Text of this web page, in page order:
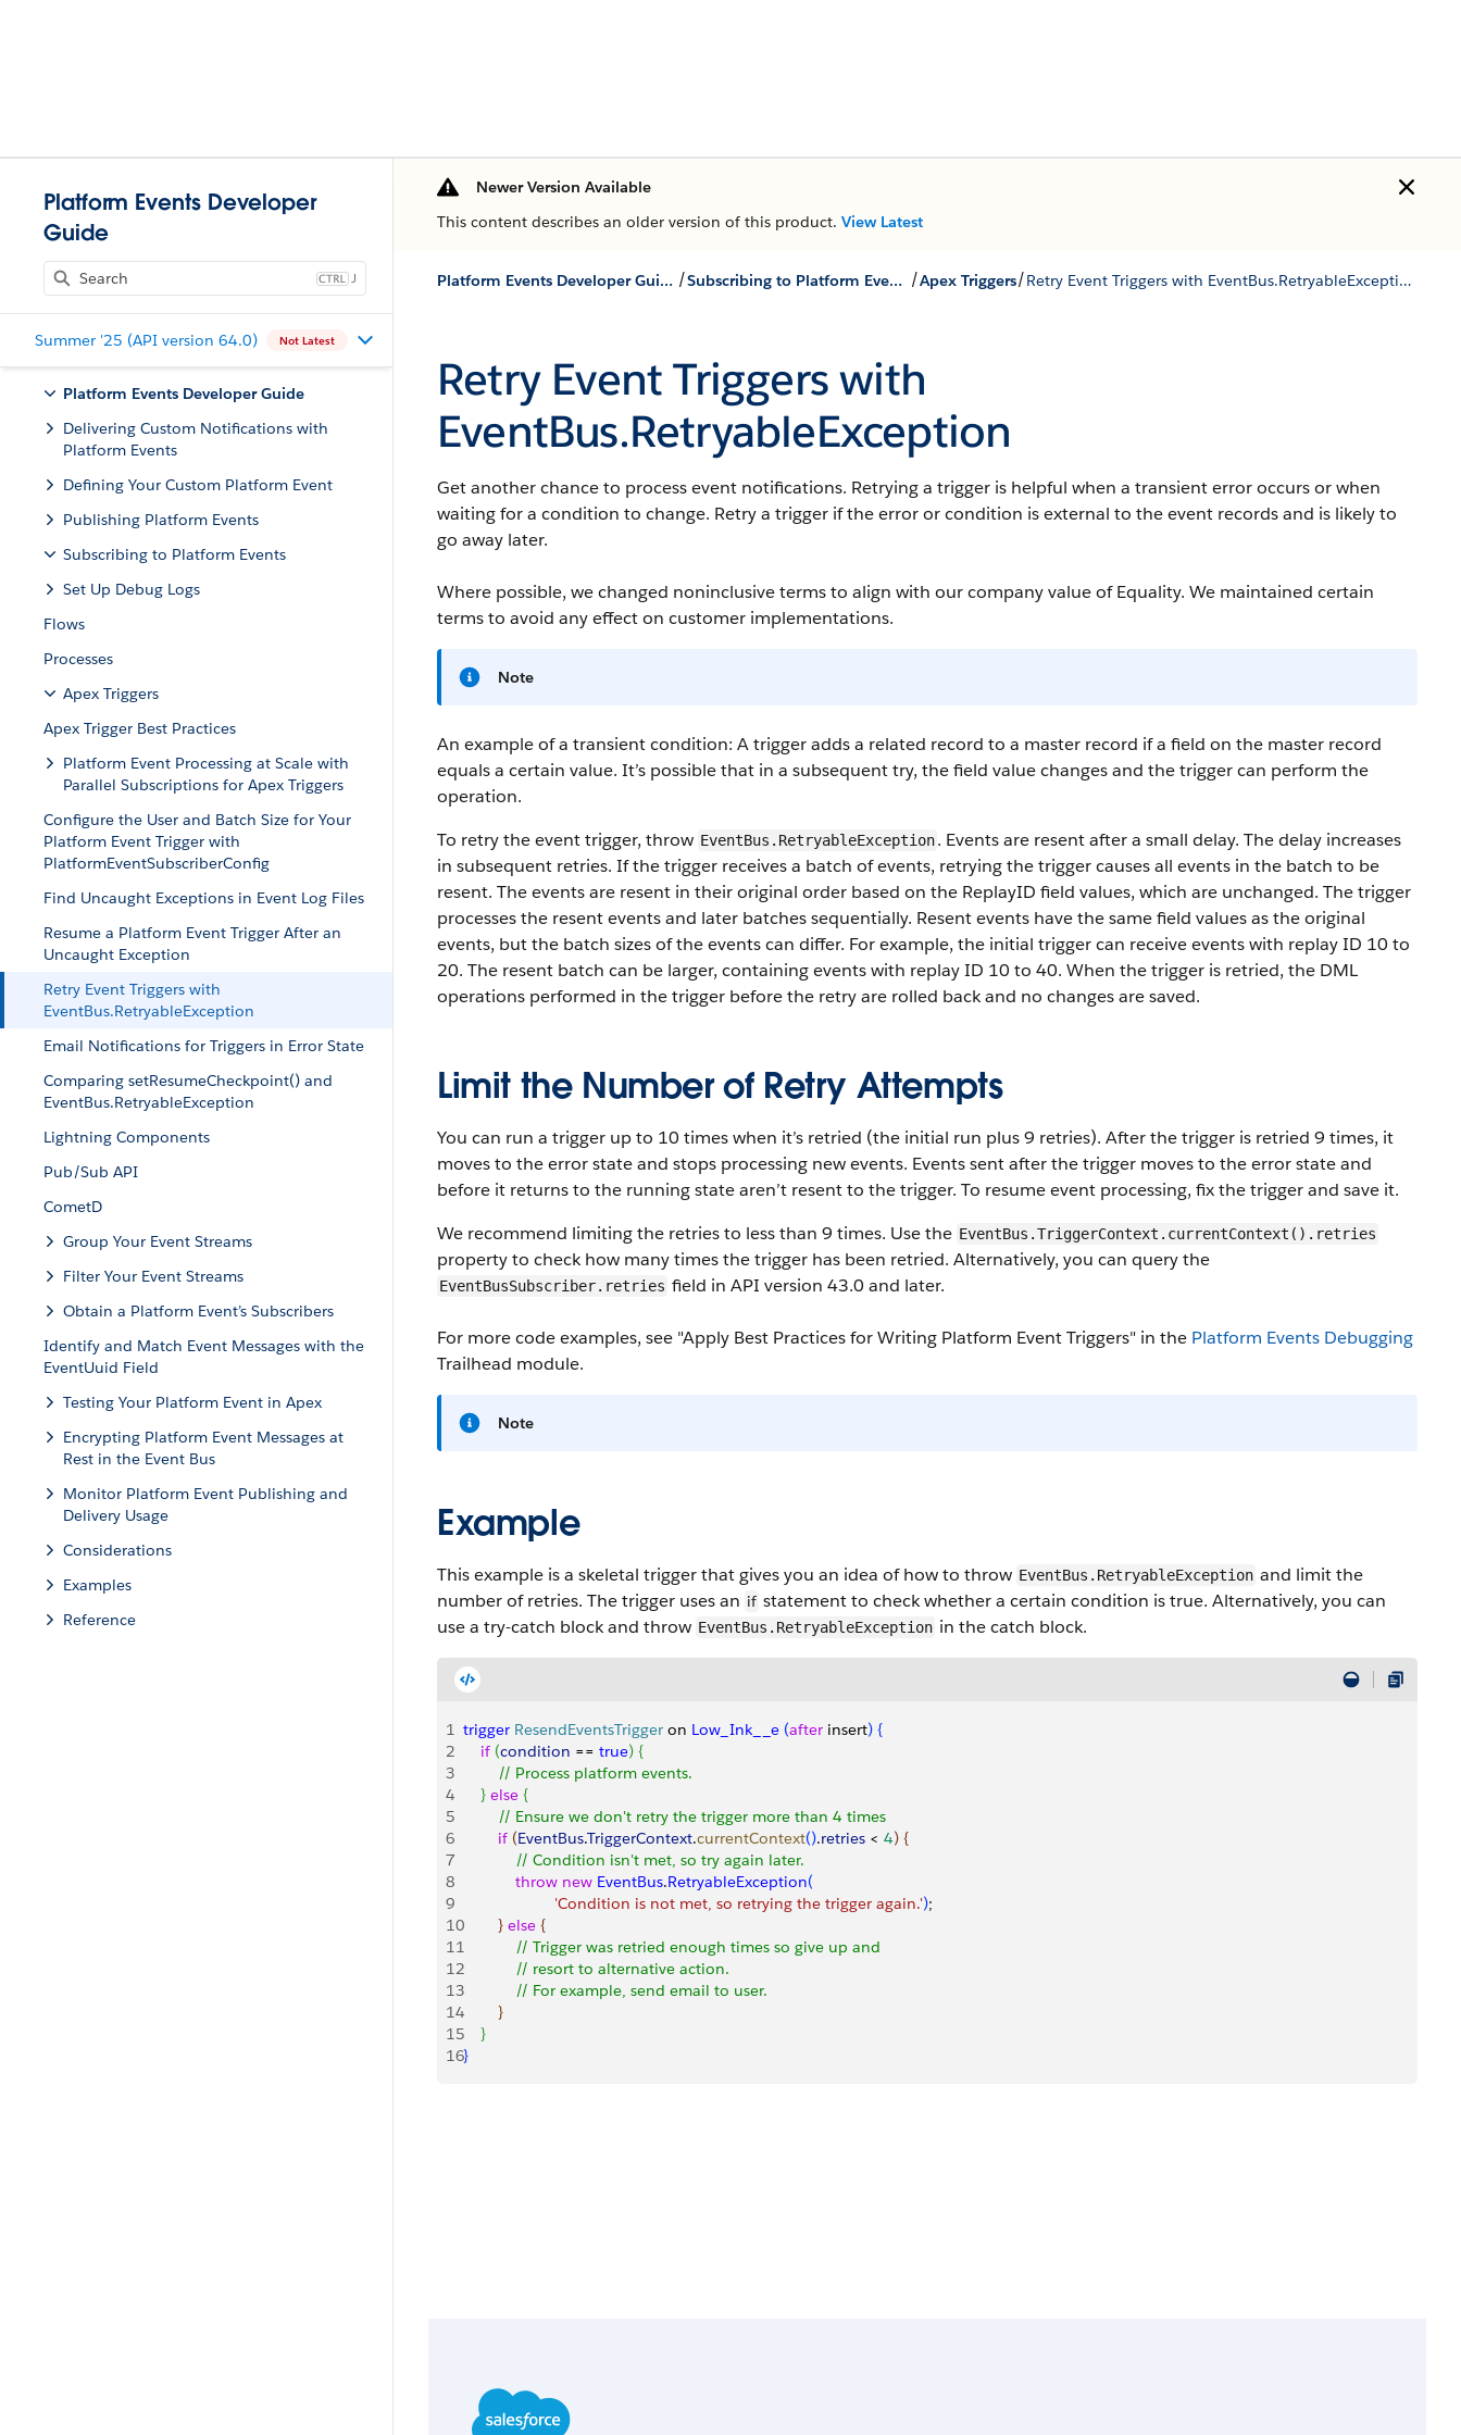
Platform Events Developer
Guide
J
Summer '25 (API version 64.0) Not Latest
Platform Events Developer Guide
Delivering Custom Notifications with
Platform Events
Defining Your Custom Platform Event
Publishing Platform Events
Subscribing to Platform Events
Set Up Debug Logs
Flows
Processes
Apex Triggers
Apex Trigger Best Practices
Platform Event Processing at Scale with
Parallel Subscriptions for Apex Triggers
Configure the User and Batch Size for Your
Platform Event Trigger with
PlatformEventSubscriberConfig
Find Uncaught Exceptions in Event Log Files
Resume a Platform Event Trigger After an
Uncaught Exception
Retry Event Triggers with
EventBus.RetryableException
Email Notifications for Triggers in Error State
Comparing setResumeCheckpoint() and
EventBus.RetryableException
Lightning Components
Pub/Sub API
CometD
Group Your Event Streams
Filter Your Event Streams
Obtain a Platform Event’s Subscribers
Identify and Match Event Messages with the
EventUuid Field
Testing Your Platform Event in Apex
Encrypting Platform Event Messages at
Rest in the Event Bus
Monitor Platform Event Publishing and
Delivery Usage
Considerations
Examples
Reference
Newer Version Available
This content describes an older version of this product. View Latest
Platform Events Developer Guide / Subscribing to Platform Events /Apex Triggers/ Retry Event Triggers with EventBus.RetryableException
Retry Event Triggers with
EventBus.RetryableException
Get another chance to process event notifications. Retrying a trigger is helpful when a transient error occurs or when
waiting for a condition to change. Retry a trigger if the error or condition is external to the event records and is likely to
go away later.
Where possible, we changed noninclusive terms to align with our company value of Equality. We maintained certain
terms to avoid any effect on customer implementations.
Note
An example of a transient condition: A trigger adds a related record to a master record if a field on the master record
equals a certain value. It’s possible that in a subsequent try, the field value changes and the trigger can perform the
operation.
To retry the event trigger, throw EventBus.RetryableException. Events are resent after a small delay. The delay increases
in subsequent retries. If the trigger receives a batch of events, retrying the trigger causes all events in the batch to be
resent. The events are resent in their original order based on the ReplayID field values, which are unchanged. The trigger
processes the resent events and later batches sequentially. Resent events have the same field values as the original
events, but the batch sizes of the events can differ. For example, the initial trigger can receive events with replay ID 10 to
20. The resent batch can be larger, containing events with replay ID 10 to 40. When the trigger is retried, the DML
operations performed in the trigger before the retry are rolled back and no changes are saved.
Limit the Number of Retry Attempts
You can run a trigger up to 10 times when it’s retried (the initial run plus 9 retries). After the trigger is retried 9 times, it
moves to the error state and stops processing new events. Events sent after the trigger moves to the error state and
before it returns to the running state aren’t resent to the trigger. To resume event processing, fix the trigger and save it.
We recommend limiting the retries to less than 9 times. Use the EventBus.TriggerContext.currentContext().retries
property to check how many times the trigger has been retried. Alternatively, you can query the
EventBusSubscriber.retries field in API version 43.0 and later.
For more code examples, see "Apply Best Practices for Writing Platform Event Triggers" in the Platform Events Debugging
Trailhead module.
Note
Example
This example is a skeletal trigger that gives you an idea of how to throw EventBus.RetryableException and limit the
number of retries. The trigger uses an if statement to check whether a certain condition is true. Alternatively, you can
use a try-catch block and throw EventBus.RetryableException in the catch block.
1 trigger ResendEventsTrigger on Low_Ink__e (after insert) {
2
    if
(condition == true) {
3
        // Process platform events.
4
} else {
5
        // Ensure we don't retry the trigger more than 4 times
6
        if
(EventBus.TriggerContext.currentContext().retries < 4) {
7
            // Condition isn't met, so try again later.
8
            throw
new EventBus.RetryableException(
9
                     'Condition is not met, so retrying the trigger again.'
);
10
} else {
11
            // Trigger was retried enough times so give up and
12
            // resort to alternative action.
13
            // For example, send email to user.
14
}
15
}
16}